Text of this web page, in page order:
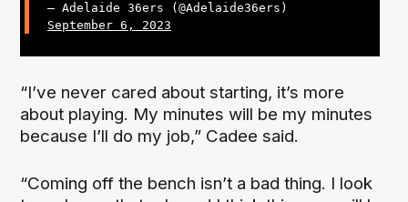
— Adelaide 36ers (@Adelaide36ers)
September 6, 2023
“I’ve never cared about starting, it’s more
about playing. My minutes will be my minutes
because I’ll do my job,” Cadee said.
“Coming off the bench isn’t a bad thing. I look